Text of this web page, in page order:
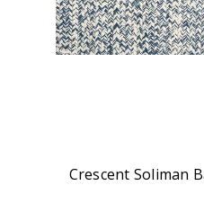
Crescent Soliman